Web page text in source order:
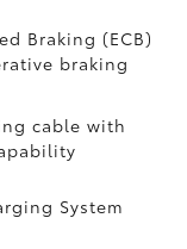
Braking (ECB)
braking
cable with
System